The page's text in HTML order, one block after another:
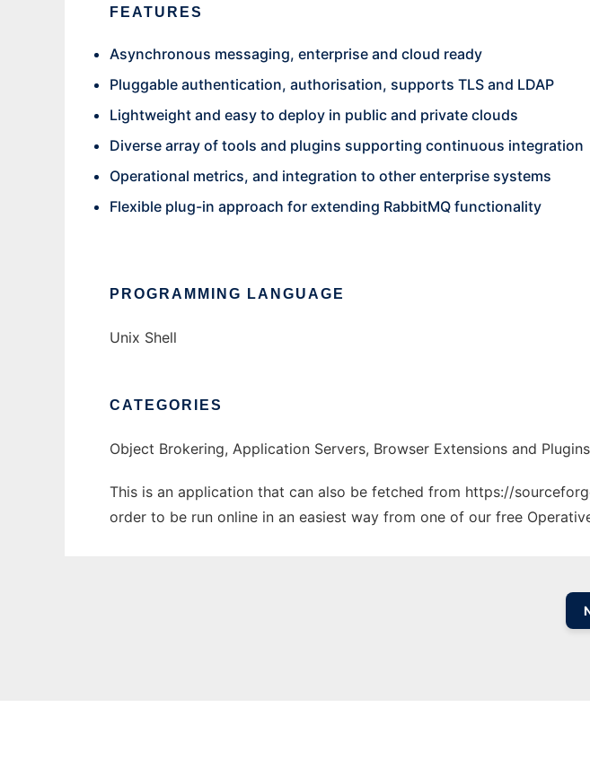
FEATURES
Asynchronous messaging, enterprise and cloud ready
Pluggable authentication, authorisation, supports TLS and LDAP
Lightweight and easy to deploy in public and private clouds
Diverse array of tools and plugins supporting continuous integration
Operational metrics, and integration to other enterprise systems
Flexible plug-in approach for extending RabbitMQ functionality
PROGRAMMING LANGUAGE
Unix Shell
CATEGORIES
Object Brokering, Application Servers, Browser Extensions and Plugins
This is an application that can also be fetched from https://
order to be run online in an easiest way from one of our free